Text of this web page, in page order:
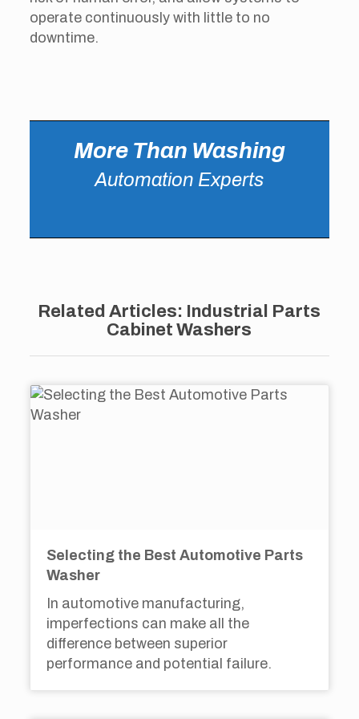
operate continuously with little to no
downtime.
More Than Washing
Automation Experts
Related Articles: Industrial Parts
Cabinet Washers
Selecting the Best Automotive Parts
Washer
In automotive manufacturing,
imperfections can make all the
difference between superior
performance and potential failure.